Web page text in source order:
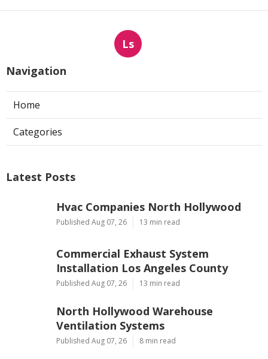
Ls
Navigation
Home
Categories
Latest Posts
Hvac Companies North Hollywood
Published Aug 07, 26 13 min read
Commercial Exhaust System
Installation Los Angeles County
Published Aug 07, 26 13 min read
North Hollywood Warehouse
Ventilation Systems
Published Aug 07, 26 8 min read